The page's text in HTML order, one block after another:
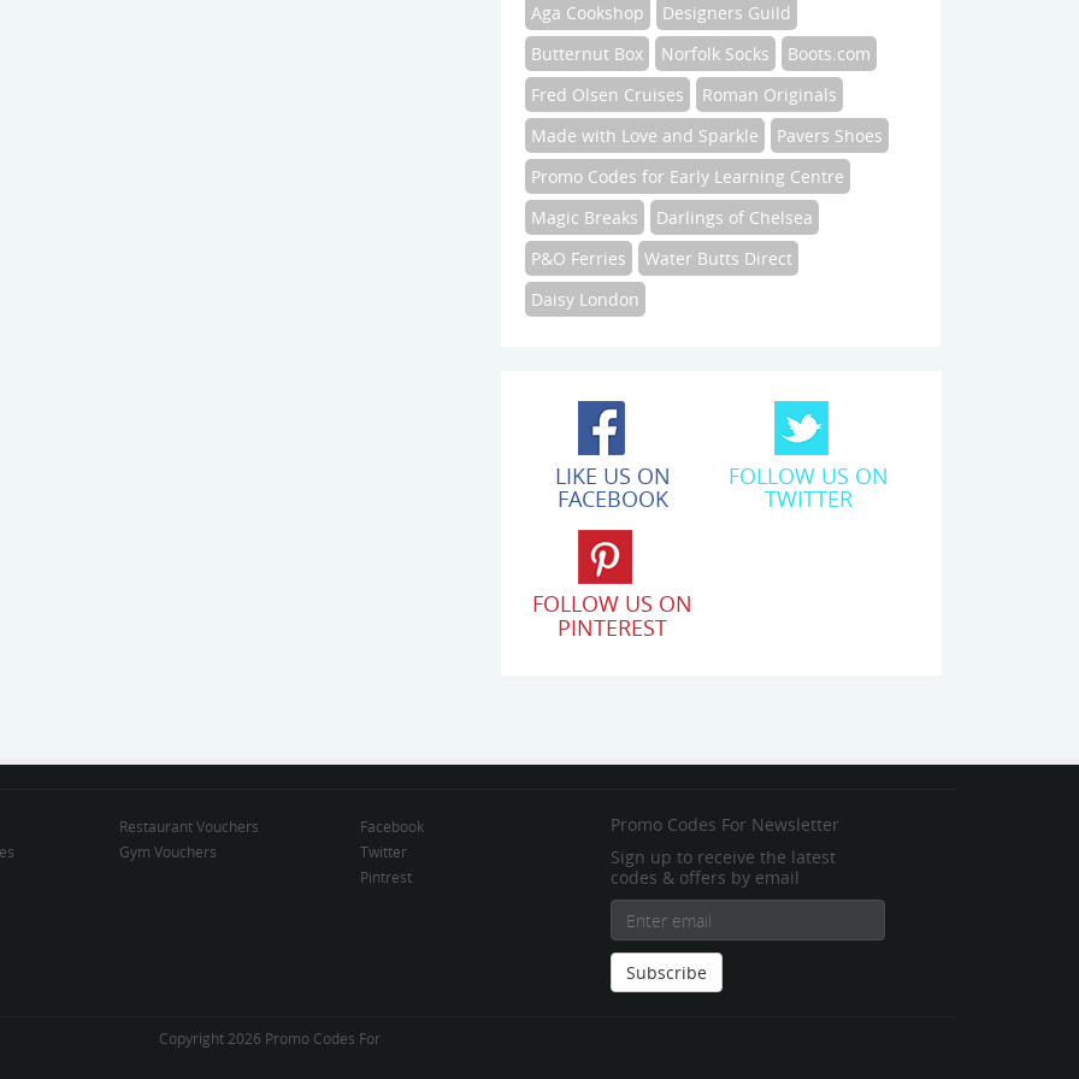
Aga Cookshop
Designers Guild
Butternut Box
Norfolk Socks
Boots.com
Fred Olsen Cruises
Roman Originals
Made with Love and Sparkle
Pavers Shoes
Promo Codes for Early Learning Centre
Magic Breaks
Darlings of Chelsea
P&O Ferries
Water Butts Direct
Daisy London
LIKE US ON
FACEBOOK
FOLLOW US ON
TWITTER
FOLLOW US ON
PINTEREST
Restaurant Vouchers
Gym Vouchers
Facebook
Twitter
Pintrest
Promo Codes For Newsletter
Sign up to receive the latest
codes & offers by email
Copyright 2026 Promo Codes For